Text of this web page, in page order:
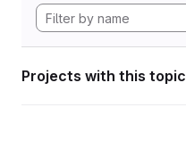
Projects with this topic